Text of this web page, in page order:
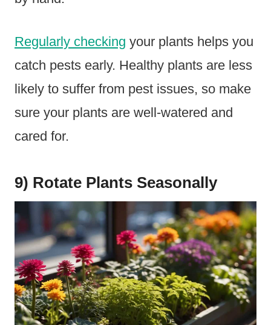
Regularly checking your plants helps you
catch pests early. Healthy plants are less
likely to suffer from pest issues, so make
sure your plants are well-watered and
cared for.
9) Rotate Plants Seasonally